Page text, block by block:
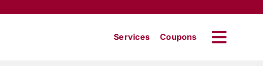
Services Coupons